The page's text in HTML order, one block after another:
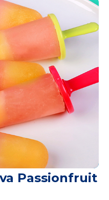
Passionfruit